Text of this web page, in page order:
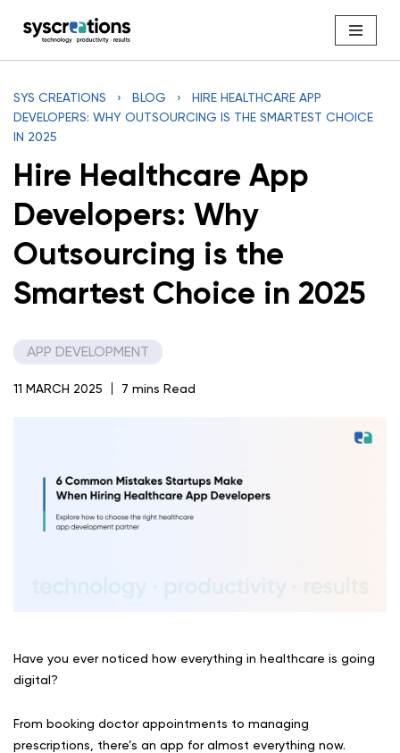
SYS CREATIONS › BLOG ›
HIRE HEALTHCARE APP
DEVELOPERS: WHY OUTSOURCING IS THE SMARTEST CHOICE
IN 2025
Hire Healthcare App
Developers: Why
Outsourcing is the
Smartest Choice in 2025
APP DEVELOPMENT
11 MARCH 2025 7 mins Read
Have you ever noticed how everything in healthcare is going
digital?
From booking doctor appointments to managing
prescriptions, there’s an app for almost everything now.